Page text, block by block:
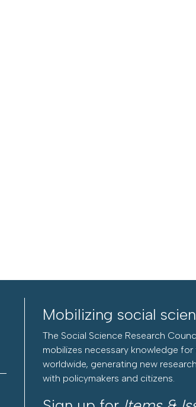
Mobilizing social
The Social Science Research
mobilizes necessary knowledge
worldwide, generating new
with policymakers and citizens.